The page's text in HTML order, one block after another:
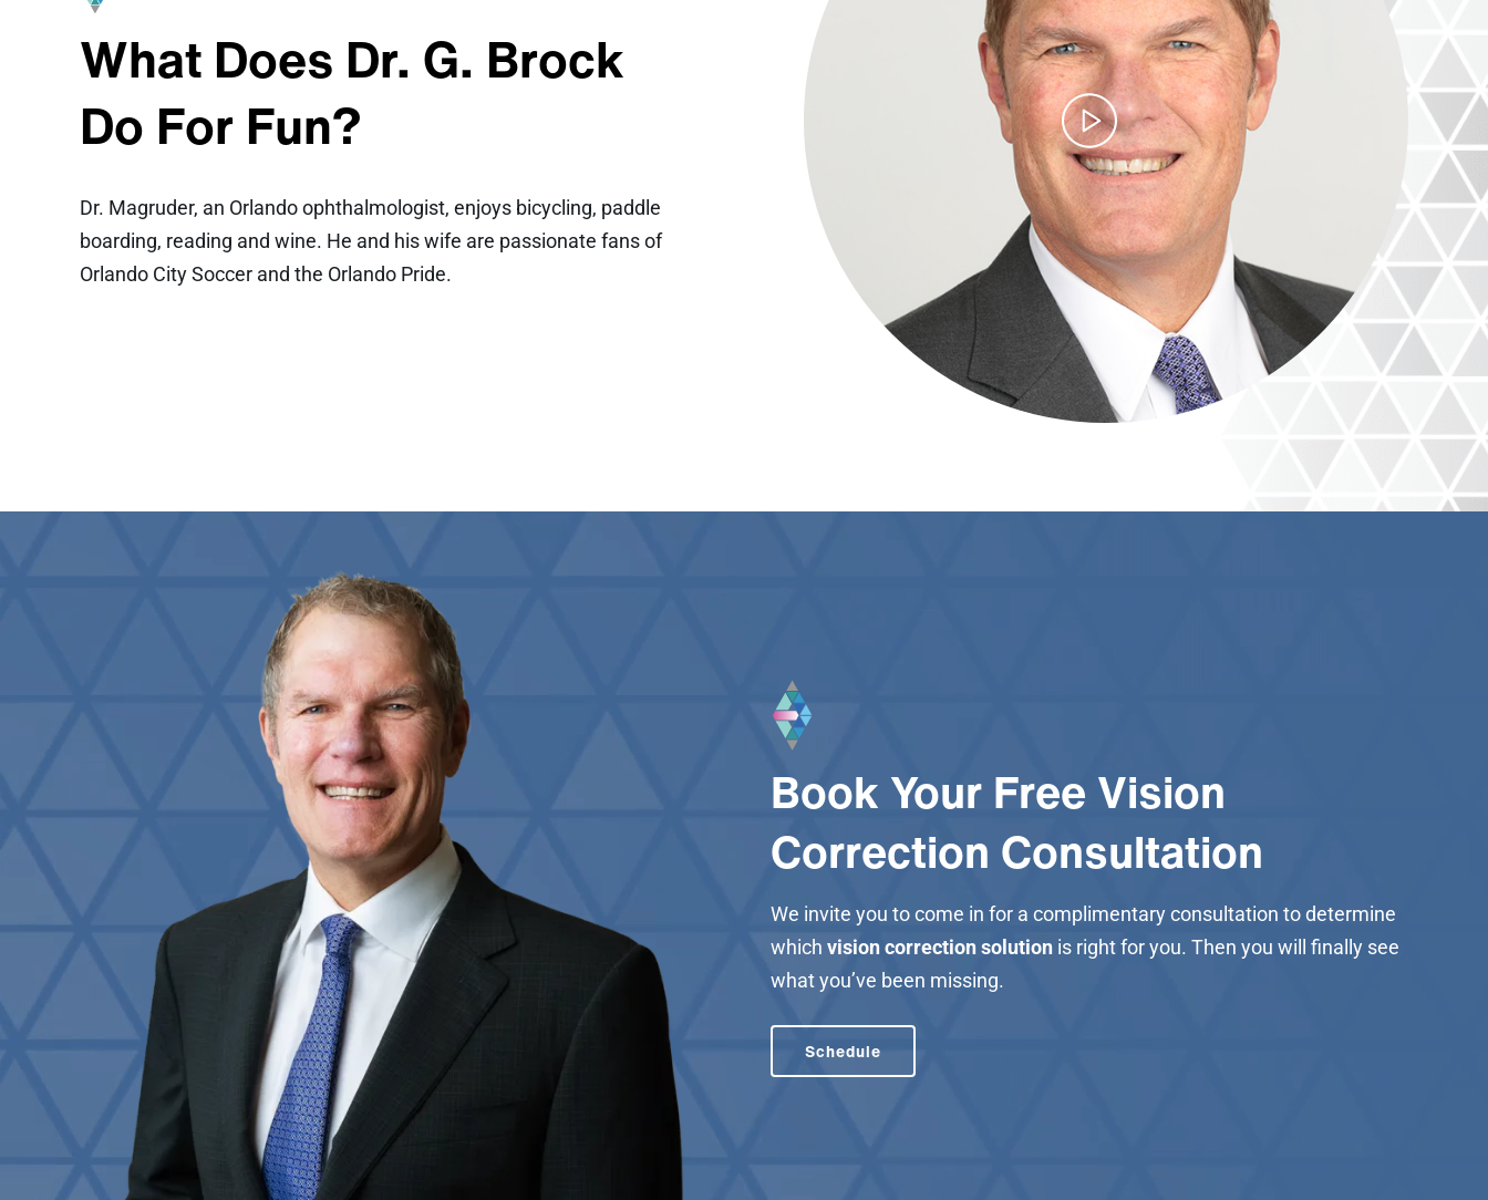
What Does Dr. G. Brock
Do For Fun?
Dr. Magruder, an Orlando ophthalmologist, enjoys bicycling, paddle
boarding, reading and wine. He and his wife are passionate fans of
Orlando City Soccer and the Orlando Pride.
Book Your Free Vision
Correction Consultation
We invite you to come in for a complimentary consultation to determine
which vision correction solutionis right for you. Then you will finally see
what you’ve been missing.
Schedule